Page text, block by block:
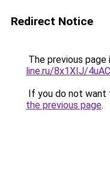
Redirect Notice
The previous
line.ru/8x1XIJ/
If you do not want
the previous page.